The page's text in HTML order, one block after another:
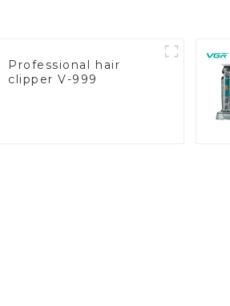
Professional hair
clipper V-999